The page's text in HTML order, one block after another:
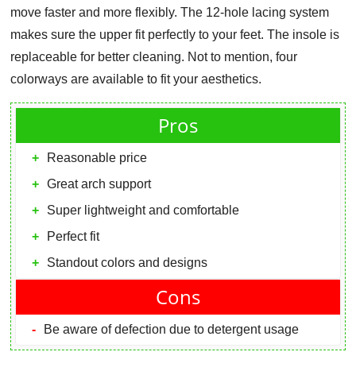
move faster and more flexibly. The 12-hole lacing system
makes sure the upper fit perfectly to your feet. The insole is
replaceable for better cleaning. Not to mention, four
colorways are available to fit your aesthetics.
Pros
Reasonable price
Great arch support
Super lightweight and comfortable
Perfect fit
Standout colors and designs
Cons
Be aware of defection due to detergent usage